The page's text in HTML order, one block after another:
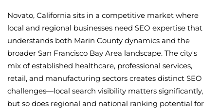
Novato, California sits in a competitive market where
local and regional businesses need SEO expertise that
understands both Marin County dynamics and the
broader San Francisco Bay Area landscape. The city's
mix of established healthcare, professional services,
retail, and manufacturing sectors creates distinct SEO
challenges—local search visibility matters significantly,
but so does regional and national ranking potential for